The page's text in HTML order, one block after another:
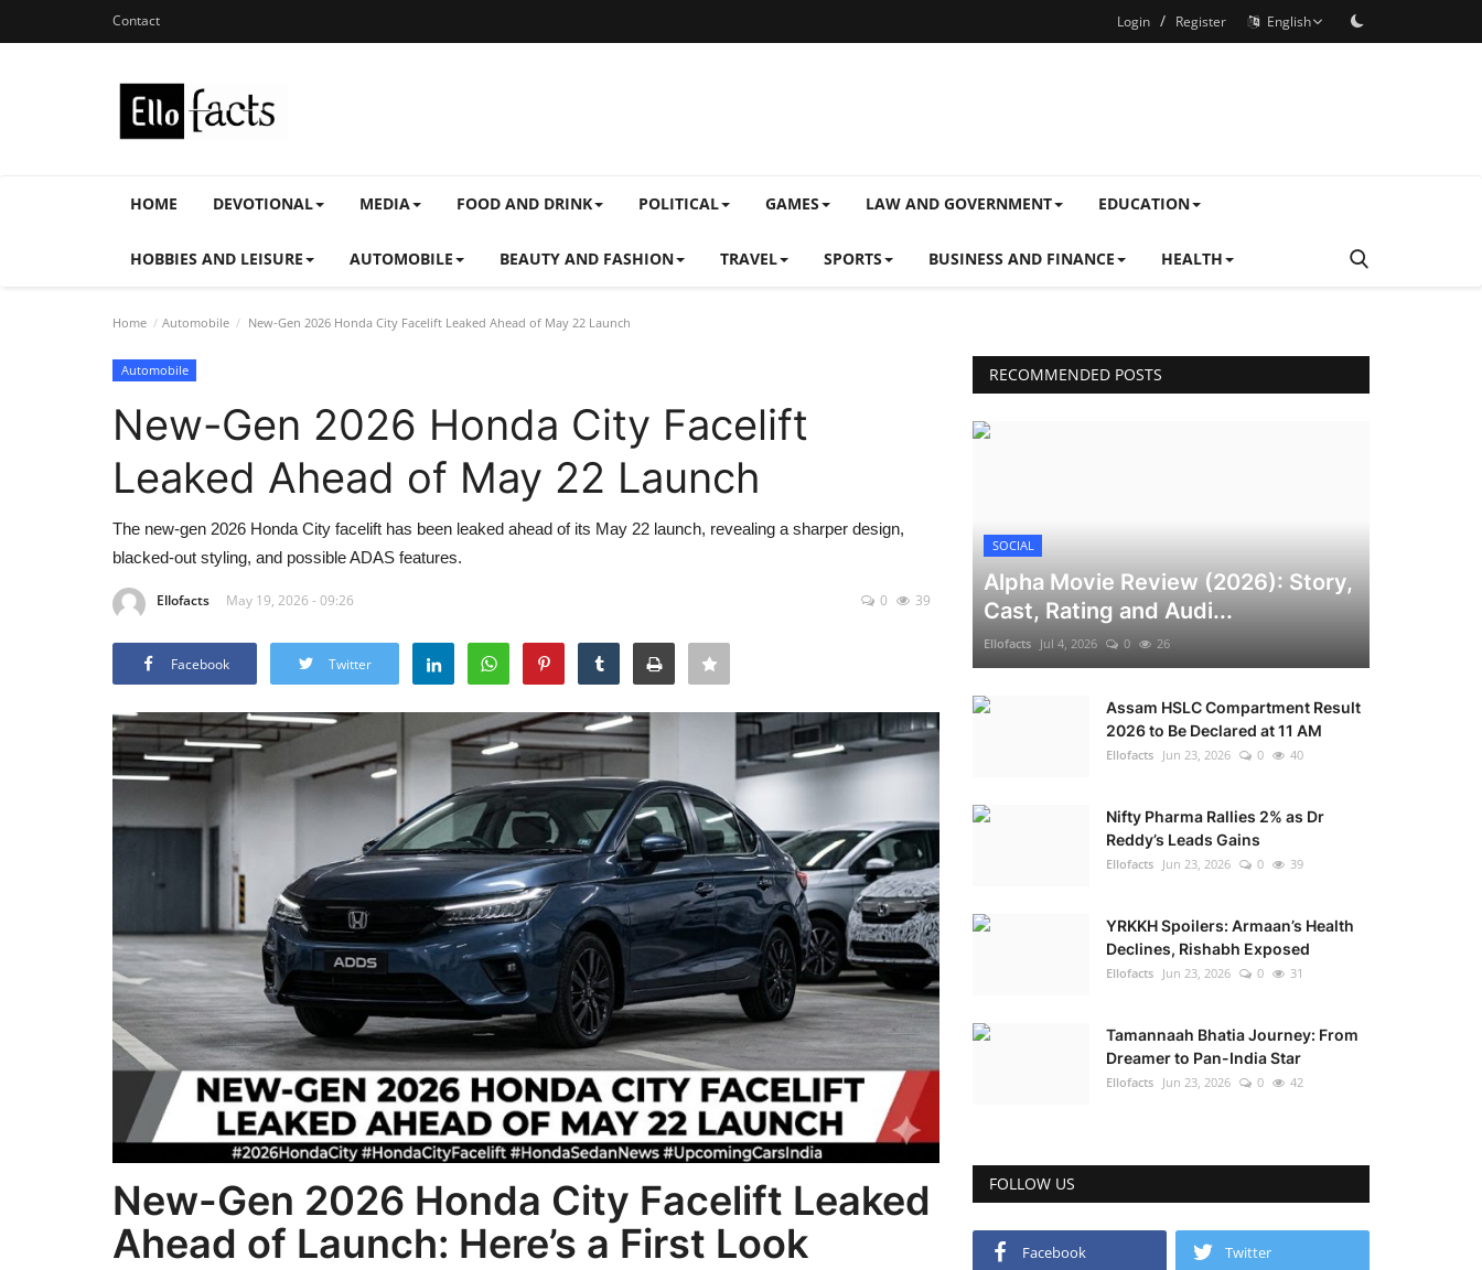
Contact Login / Register English
HOME DEVOTIONAL MEDIA FOOD AND DRINK POLITICAL GAMES LAW AND GOVERNMENT EDUCATION
HOBBIES AND LEISURE AUTOMOBILE BEAUTY AND FASHION TRAVEL SPORTS BUSINESS AND FINANCE HEALTH
Home Automobile New-Gen 2026 Honda City Facelift Leaked Ahead of May 22 Launch
Automobile
New-Gen 2026 Honda City Facelift
Leaked Ahead of May 22 Launch
The new-gen 2026 Honda City facelift has been leaked ahead of its May 22 launch, revealing a sharper design,
blacked-out styling, and possible ADAS features.
Ellofacts May 19, 2026 - 09:26 0 39
Facebook Twitter
New-Gen 2026 Honda City Facelift Leaked
Ahead of Launch: Here’s a First Look
RECOMMENDED POSTS
SOCIAL
Alpha Movie Review (2026): Story,
Cast, Rating and Audi...
Ellofacts Jul 4, 2026 0 26
Assam HSLC Compartment Result
2026 to Be Declared at 11 AM
Ellofacts Jun 23, 2026 0 40
Nifty Pharma Rallies 2% as Dr
Reddy’s Leads Gains
Ellofacts Jun 23, 2026 0 39
YRKKH Spoilers: Armaan’s Health
Declines, Rishabh Exposed
Ellofacts Jun 23, 2026 0 31
Tamannaah Bhatia Journey: From
Dreamer to Pan-India Star
Ellofacts Jun 23, 2026 0 42
FOLLOW US
Facebook Twitter